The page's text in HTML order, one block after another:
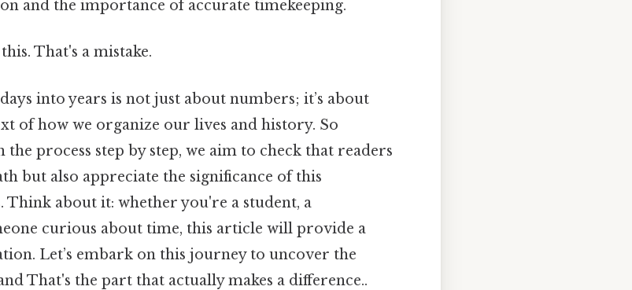
and the importance of accurate timekeeping.
That's a mistake.
into years is not just about numbers; it’s about
of how we organize our lives and history. So
process step by step, we aim to check that readers
but also appreciate the significance of this
Think about it: whether you're a student, a
curious about time, this article will provide a
Let’s embark on this journey to uncover the
That's the part that actually makes a difference..